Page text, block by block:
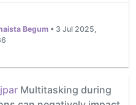
Begum • 3 Jul 2025,
Multitasking during